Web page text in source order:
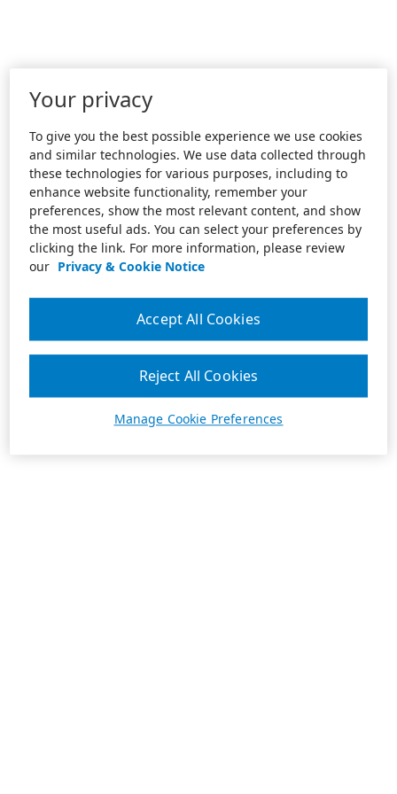
Your privacy
To give you the best possible experience we use cookies
and similar technologies. We use data collected through
these technologies for various purposes, including to
enhance website functionality, remember your
preferences, show the most relevant content, and show
the most useful ads. You can select your preferences by
clicking the link. For more information, please review
our Privacy & Cookie Notice
Manage Cookie Preferences
Reject All Cookies
Accept All Cookies